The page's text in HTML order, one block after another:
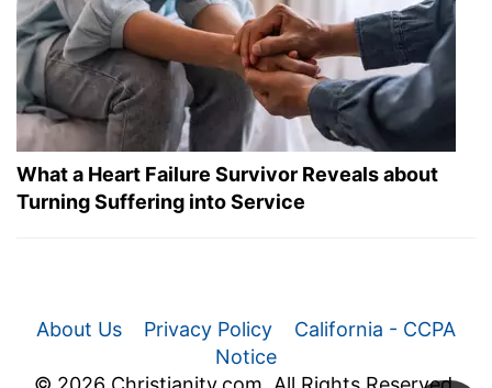
What a Heart Failure Survivor Reveals about
Turning Suffering into Service
About Us Privacy Policy
California - CCPA
Notice